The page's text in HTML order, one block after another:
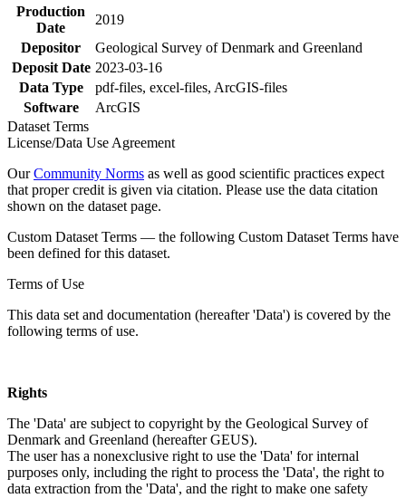
Production
Date
2019
Depositor
Geological Survey of Denmark and Greenland
Deposit Date 2023-03-16
Data Type
pdf-files, excel-files, ArcGIS-files
Software
ArcGIS
Dataset Terms
License/Data Use Agreement
OurCommunity Norms as well as good scientific practices expect
that proper credit is given via citation. Please use the data citation
shown on the dataset page.
Custom Dataset Terms — the following Custom Dataset Terms have
been defined for this dataset.
Terms of Use
This data set and documentation (hereafter 'Data') is covered by the
following terms of use.
Rights
The 'Data' are subject to copyright by the Geological Survey of
Denmark and Greenland (hereafter GEUS).
The user has a nonexclusive right to use the 'Data' for internal
purposes only, including the right to process the 'Data', the right to
data extraction from the 'Data', and the right to make one safety